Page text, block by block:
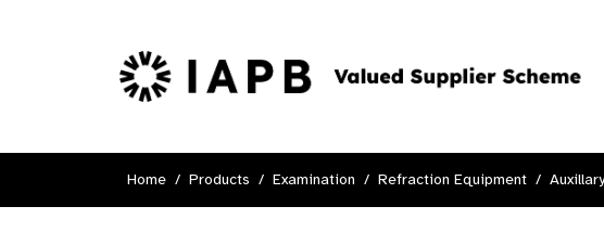
Home Products Examination Refraction Equipment